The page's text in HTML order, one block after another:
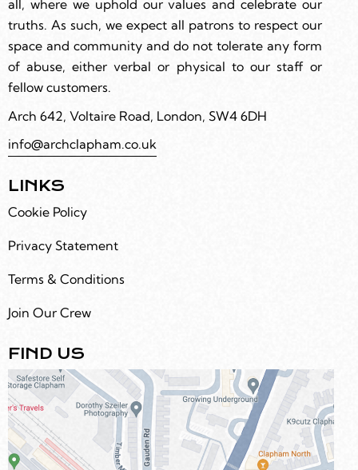
all, where we uphold our values and celebrate our
truths. As such, we expect all patrons to respect our
space and community and do not tolerate any form
of abuse, either verbal or physical to our staff or
fellow customers.
Arch 642, Voltaire Road, London, SW4 6DH
info@archclapham.co.uk
LINKS
Cookie Policy
Privacy Statement
Terms & Conditions
Join Our Crew
FIND US